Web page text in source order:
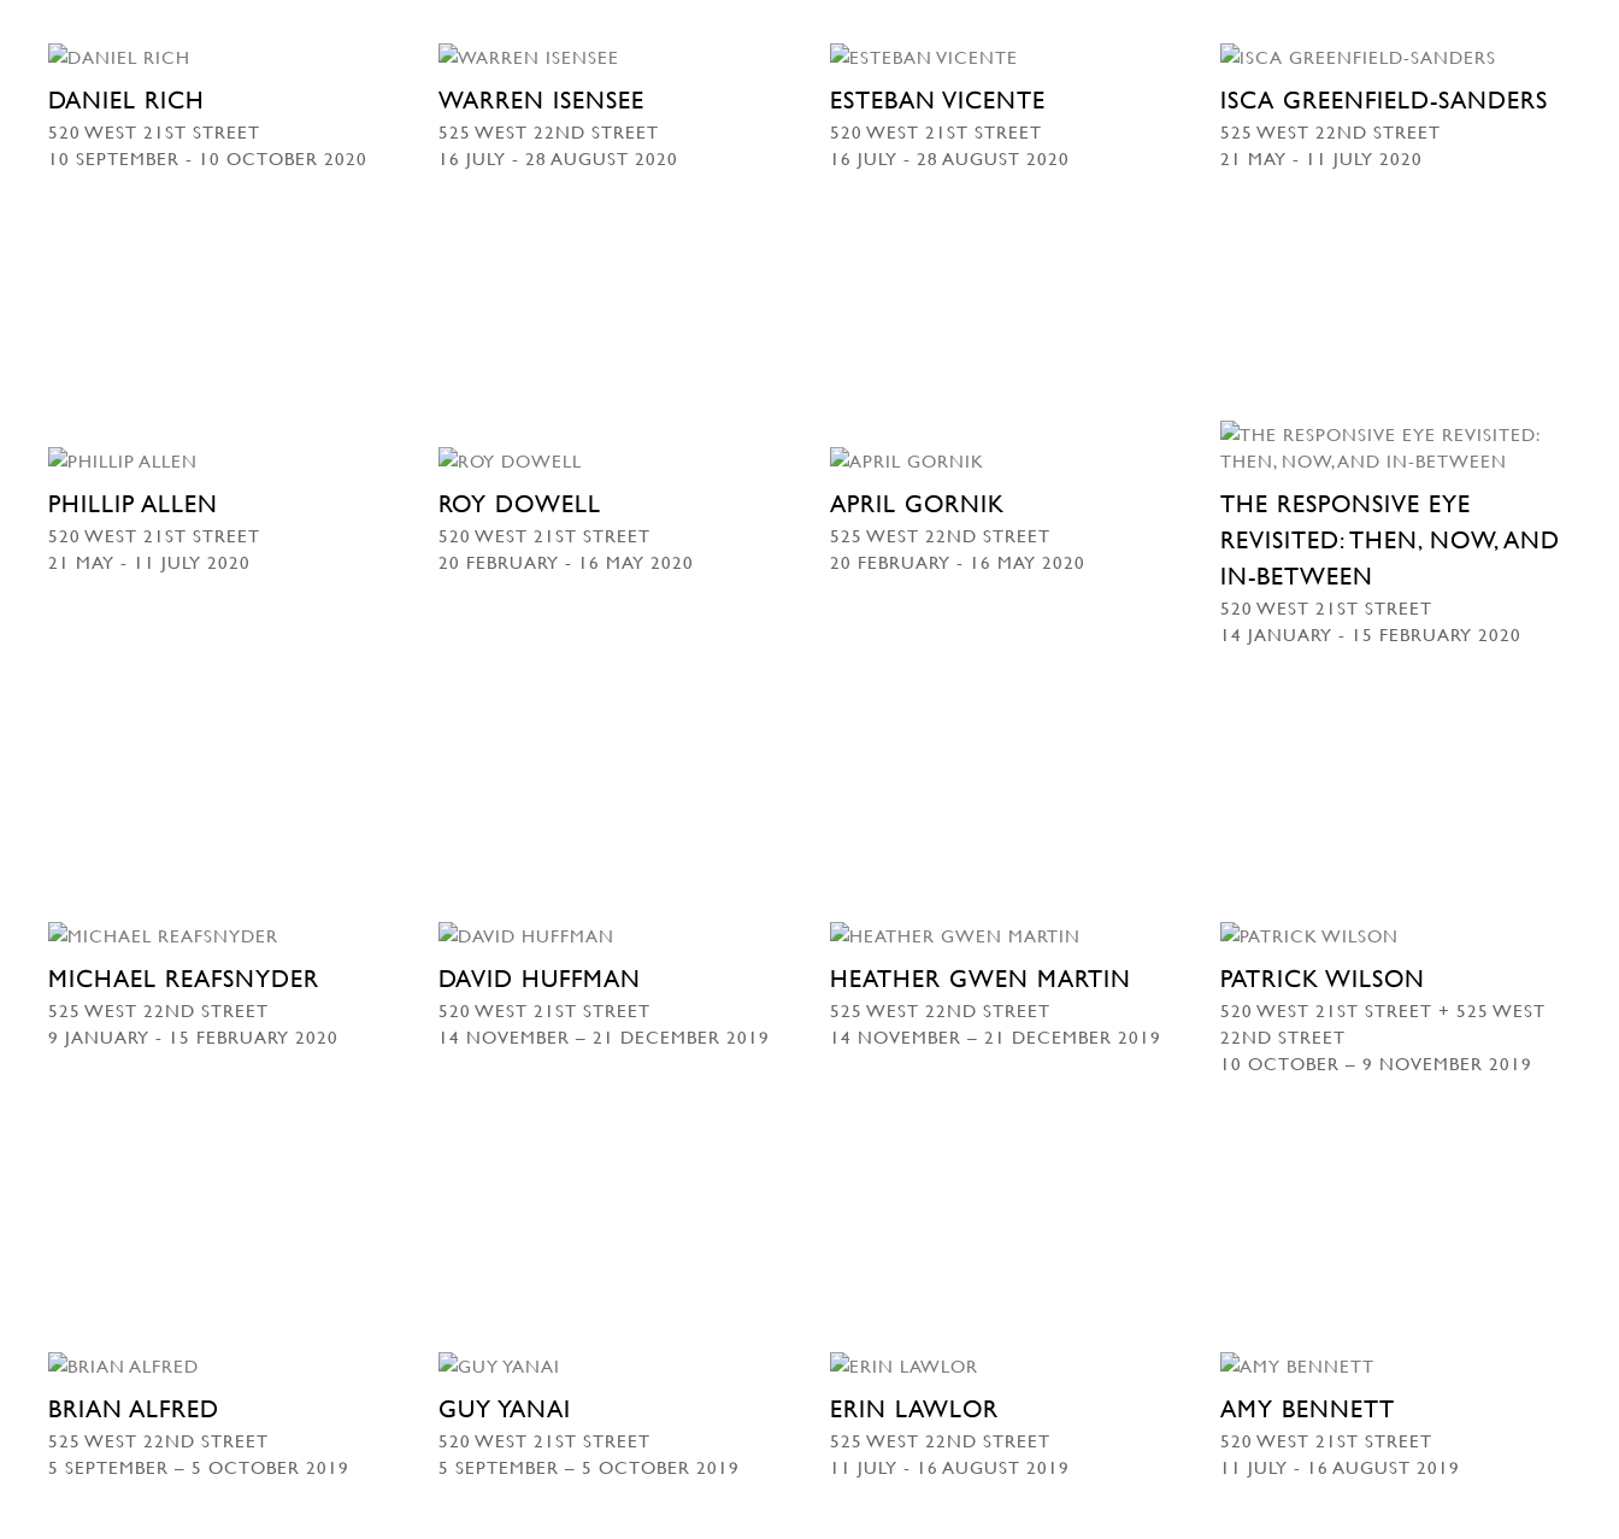
DANIEL RICH
520 WEST 21ST STREET
10 SEPTEMBER - 10 OCTOBER 2020
WARREN ISENSEE
525 WEST 22ND STREET
16 JULY - 28 AUGUST 2020
ESTEBAN VICENTE
520 WEST 21ST STREET
16 JULY - 28 AUGUST 2020
ISCA GREENFIELD-SANDERS
525 WEST 22ND STREET
21 MAY - 11 JULY 2020
PHILLIP ALLEN
520 WEST 21ST STREET
21 MAY - 11 JULY 2020
ROY DOWELL
520 WEST 21ST STREET
20 FEBRUARY - 16 MAY 2020
APRIL GORNIK
525 WEST 22ND STREET
20 FEBRUARY - 16 MAY 2020
THE RESPONSIVE EYE
REVISITED: THEN, NOW, AND
IN-BETWEEN
520 WEST 21ST STREET
14 JANUARY - 15 FEBRUARY 2020
MICHAEL REAFSNYDER
525 WEST 22ND STREET
9 JANUARY - 15 FEBRUARY 2020
DAVID HUFFMAN
520 WEST 21ST STREET
14 NOVEMBER – 21 DECEMBER 2019
HEATHER GWEN MARTIN
525 WEST 22ND STREET
14 NOVEMBER – 21 DECEMBER 2019
PATRICK WILSON
520 WEST 21ST STREET + 525 WEST
22ND STREET
10 OCTOBER – 9 NOVEMBER 2019
BRIAN ALFRED
525 WEST 22ND STREET
5 SEPTEMBER – 5 OCTOBER 2019
GUY YANAI
520 WEST 21ST STREET
5 SEPTEMBER – 5 OCTOBER 2019
ERIN LAWLOR
525 WEST 22ND STREET
11 JULY - 16 AUGUST 2019
AMY BENNETT
520 WEST 21ST STREET
11 JULY - 16 AUGUST 2019